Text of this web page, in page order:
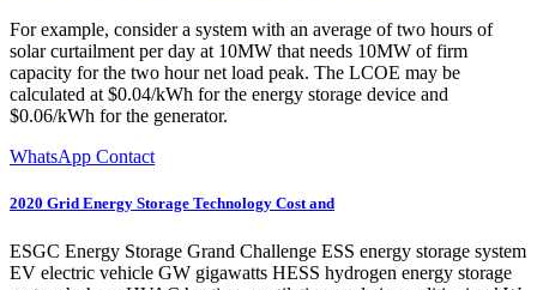
For example, consider a system with an average of two hours of
solar curtailment per day at 10MW that needs 10MW of firm
capacity for the two hour net load peak. The LCOE may be
calculated at $0.04/kWh for the energy storage device and
$0.06/kWh for the generator.
WhatsApp Contact
2020 Grid Energy Storage Technology Cost and
ESGC Energy Storage Grand Challenge ESS energy storage system
EV electric vehicle GW gigawatts HESS hydrogen energy storage